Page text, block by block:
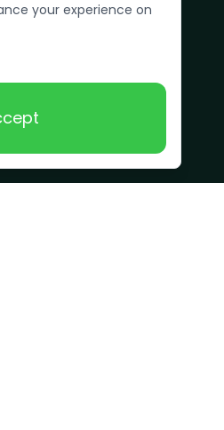
your experience on